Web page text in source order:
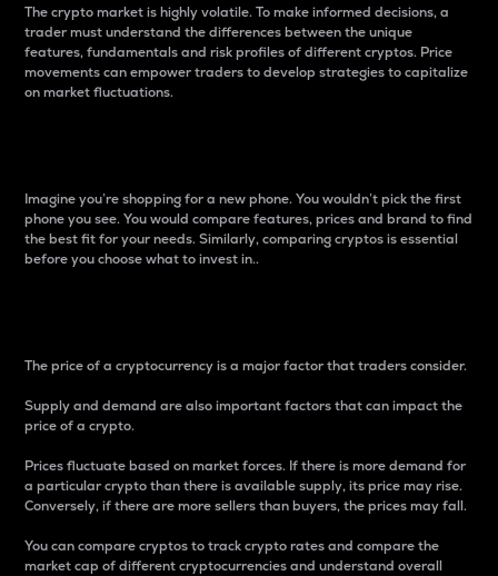
The crypto market is highly volatile. To make informed decisions, a
trader must understand the differences between the unique
features, fundamentals and risk profiles of different cryptos. Price
movements can empower traders to develop strategies to capitalize
on market fluctuations.
Imagine you’re shopping for a new phone. You wouldn’t pick the first
phone you see. You would compare features, prices and brand to find
the best fit for your needs. Similarly, comparing cryptos is essential
before you choose what to invest in..
The price of a cryptocurrency is a major factor that traders consider.
Supply and demand are also important factors that can impact the
price of a crypto.
Prices fluctuate based on market forces. If there is more demand for
a particular crypto than there is available supply, its price may rise.
Conversely, if there are more sellers than buyers, the prices may fall.
You can compare cryptos to track crypto rates and compare the
market cap of different cryptocurrencies and understand overall